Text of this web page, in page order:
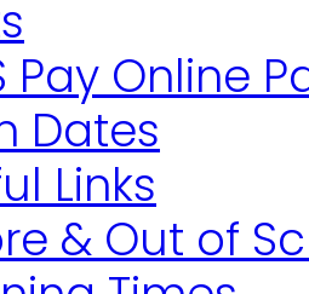
Pay Online
Dates
Links
& Out of